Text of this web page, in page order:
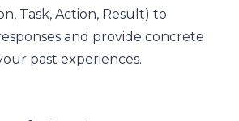
Task, Action, Result) to
and provide concrete
past experiences.